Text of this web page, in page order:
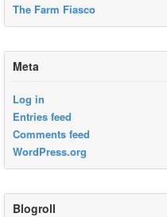
The Farm Fiasco
Meta
Log in
Entries feed
Comments feed
WordPress.org
Blogroll